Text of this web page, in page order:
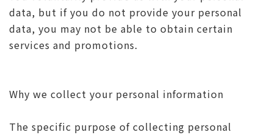
data, but if you do not provide your personal
data, you may not be able to obtain certain
services and promotions.
Why we collect your personal information
The specific purpose of collecting personal